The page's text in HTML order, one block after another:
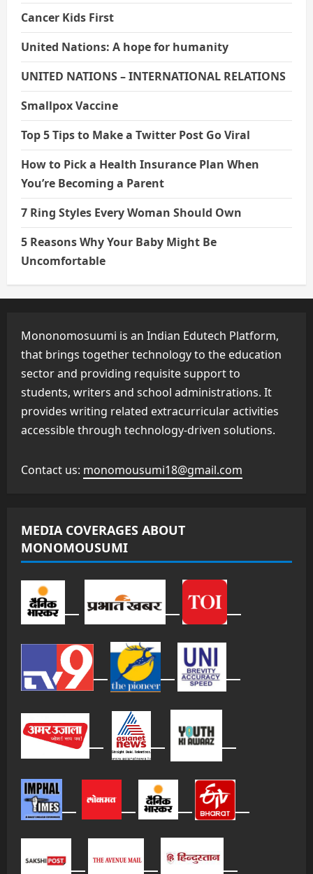
Cancer Kids First
United Nations: A hope for humanity
UNITED NATIONS – INTERNATIONAL RELATIONS
Smallpox Vaccine
Top 5 Tips to Make a Twitter Post Go Viral
How to Pick a Health Insurance Plan When
You’re Becoming a Parent
7 Ring Styles Every Woman Should Own
5 Reasons Why Your Baby Might Be
Uncomfortable
Mononomosuumi is an Indian Edutech Platform,
that brings together technology to the education
sector and providing requisite support to
students, writers and school administrations. It
provides writing related extracurricular activities
accessible through technology-driven solutions.
Contact us: monomousumi18@gmail.com
MEDIA COVERAGES ABOUT
MONOMOUSUMI